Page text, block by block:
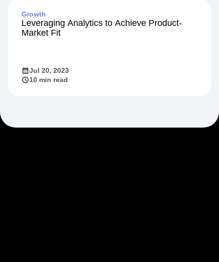
Growth
Leveraging Analytics to Achieve Product-
Market Fit
Jul 20, 2023
10 min read